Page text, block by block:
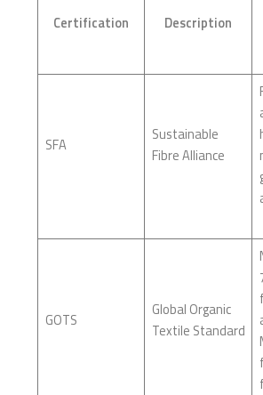
Certification Description
SFA
Sustainable
Fibre Alliance
GOTS
Global Organic
Textile Standard